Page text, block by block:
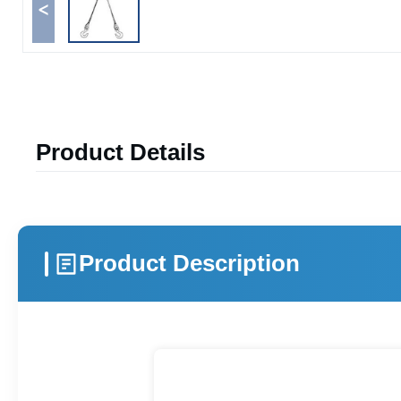
<
Product Details
Product Description